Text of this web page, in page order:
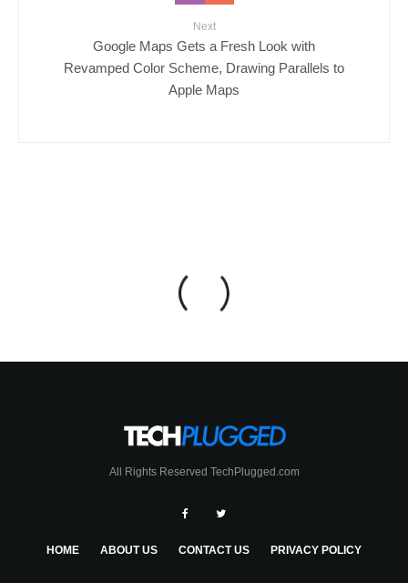
Next
Google Maps Gets a Fresh Look with
Revamped Color Scheme, Drawing Parallels to
Apple Maps
All Rights Reserved TechPlugged.com
HOME ABOUT US CONTACT US PRIVACY POLICY